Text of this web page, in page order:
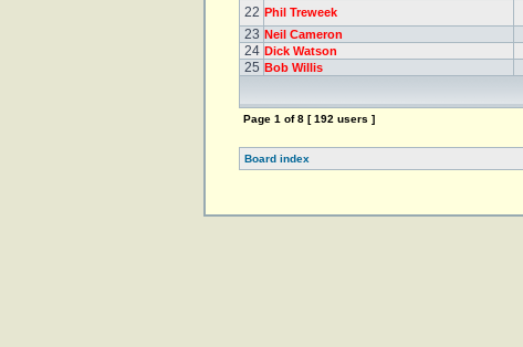
22 Phil Treweek
23 Neil Cameron
24 Dick Watson
25 Bob Willis
Page 1 of8 [ 192 users ]
Board index